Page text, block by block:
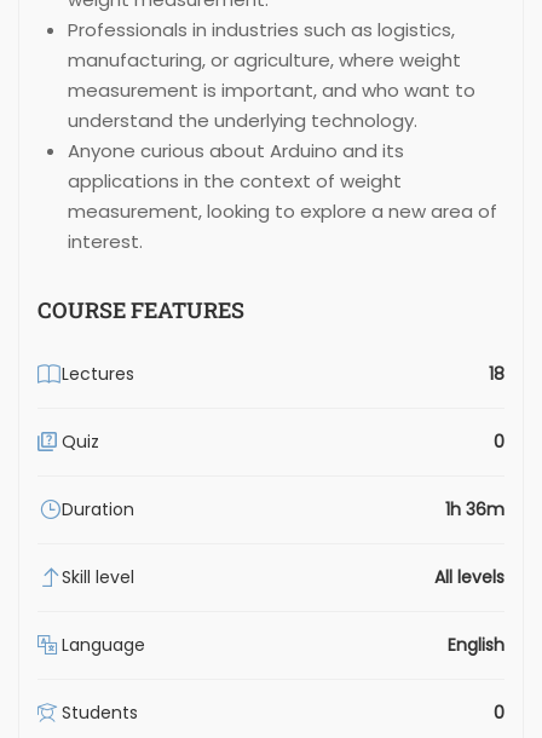
Professionals in industries such as logistics,
manufacturing, or agriculture, where weight
measurement is important, and who want to
understand the underlying technology.
Anyone curious about Arduino and its
applications in the context of weight
measurement, looking to explore a new area of
interest.
COURSE FEATURES
Lectures 18
Quiz 0
Duration 1h 36m
Skill level All levels
Language English
Students 0